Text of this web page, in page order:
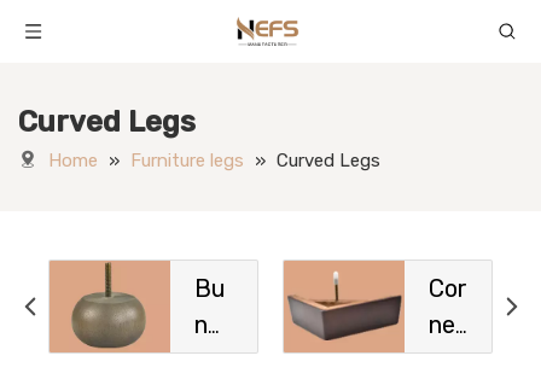
Curved Legs
Home » Furniture legs » Curved Legs
Bu
n
Fe
Cor
ner
Le